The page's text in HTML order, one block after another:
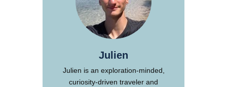
Julien
Julien is an exploration-minded,
curiosity-driven traveler and